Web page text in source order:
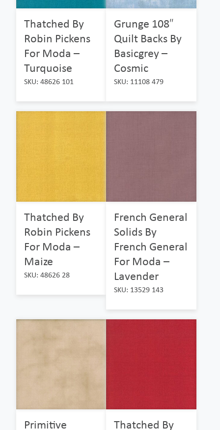
Thatched By
Robin Pickens
For Moda –
Turquoise
SKU: 48626 101
Grunge 108″
Quilt Backs By
Basicgrey –
Cosmic
SKU: 11108 479
Thatched By
Robin Pickens
For Moda –
Maize
SKU: 48626 28
French General
Solids By
French General
For Moda –
Lavender
SKU: 13529 143
Primitive Thatched By